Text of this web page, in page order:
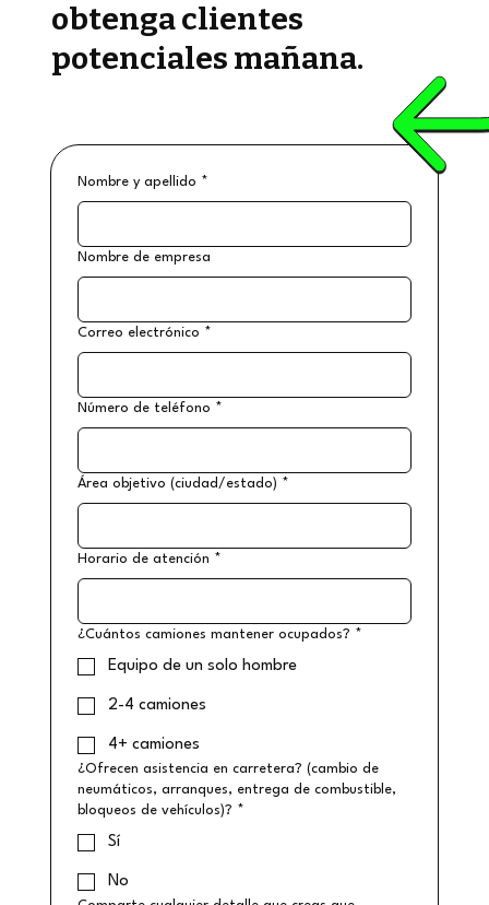
Nombre y apellido *
Nombre de empresa
Correo electrónico *
Número de teléfono *
Área objetivo (ciudad/estado) *
Horario de atención *
¿Cuántos camiones mantener ocupados? *
Equipo de un solo hombre
2-4 camiones
4+ camiones
¿Ofrecen asistencia en carretera? (cambio de
neumáticos, arranques, entrega de combustible,
bloqueos de vehículos)? *
Sí
No
obtenga clientes
potenciales mañana.